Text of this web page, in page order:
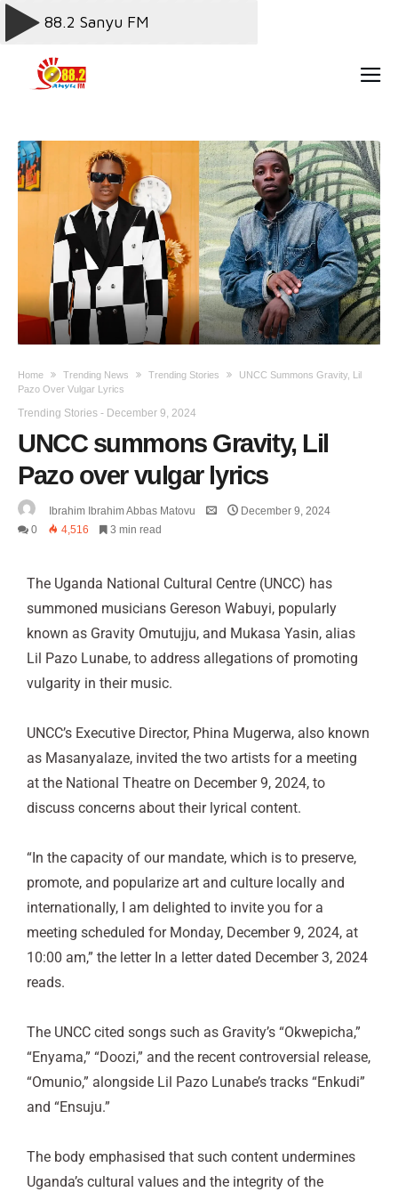
Home Trending News Trending Stories
UNCC Summons Gravity, Lil
Pazo Over Vulgar Lyrics
Trending Stories - December 9, 2024
UNCC summons Gravity, Lil
Pazo over vulgar lyrics
Ibrahim Ibrahim Abbas Matovu
December 9, 2024
0
4,516 3 min read
The Uganda National Cultural Centre (UNCC) has
summoned musicians Gereson Wabuyi, popularly
known as Gravity Omutujju, and Mukasa Yasin, alias
Lil Pazo Lunabe, to address allegations of promoting
vulgarity in their music.
UNCC’s Executive Director, Phina Mugerwa, also known
as Masanyalaze, invited the two artists for a meeting
at the National Theatre on December 9, 2024, to
discuss concerns about their lyrical content.
“In the capacity of our mandate, which is to preserve,
promote, and popularize art and culture locally and
internationally, I am delighted to invite you for a
meeting scheduled for Monday, December 9, 2024, at
10:00 am,” the letter In a letter dated December 3, 2024
reads.
The UNCC cited songs such as Gravity’s “Okwepicha,”
“Enyama,” “Doozi,” and the recent controversial release,
“Omunio,” alongside Lil Pazo Lunabe’s tracks “Enkudi”
and “Ensuju.”
The body emphasised that such content undermines
Uganda’s cultural values and the integrity of the